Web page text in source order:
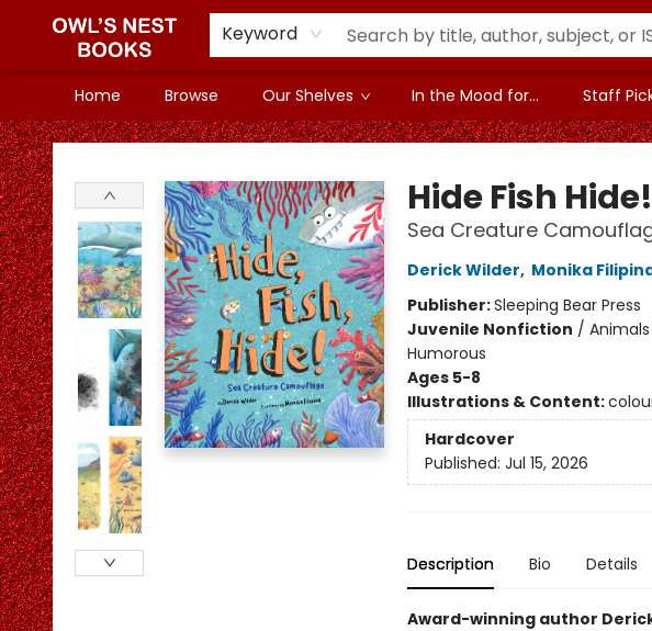
Keyword
Home Browse Our Shelves In the Mood for... Staff
Owl's Nest Bookstore
Hide Fish Hide!
Sea Creature
Derick Wilder, Monika
Publisher:Sleeping Bear Press
Juvenile Nonfiction /
Humorous
Ages 5-8
Illustrations & Content:
Hardcover
Published: Jul 15, 2026
Description Bio Details
Award-winning author